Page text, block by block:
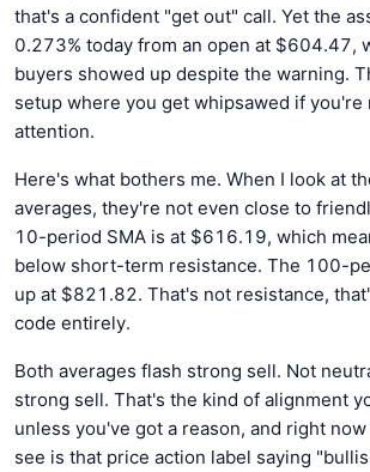
that's a confident "get out" call. Yet the
0.273% today from an open at $604.47,
buyers showed up despite the warning.
setup where you get whipsawed if you're
attention.
Here's what bothers me. When I look at
averages, they're not even close to
10-period SMA is at $616.19, which
below short-term resistance. The 100-
up at $821.82. That's not resistance,
code entirely.
Both averages flash strong sell. Not
strong sell. That's the kind of alignment
unless you've got a reason, and right
see is that price action label saying